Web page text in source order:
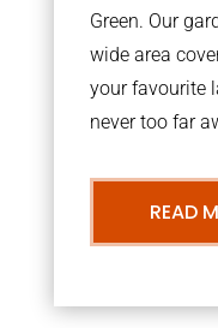
Green. Our
wide area
your favourite
never too far
READ